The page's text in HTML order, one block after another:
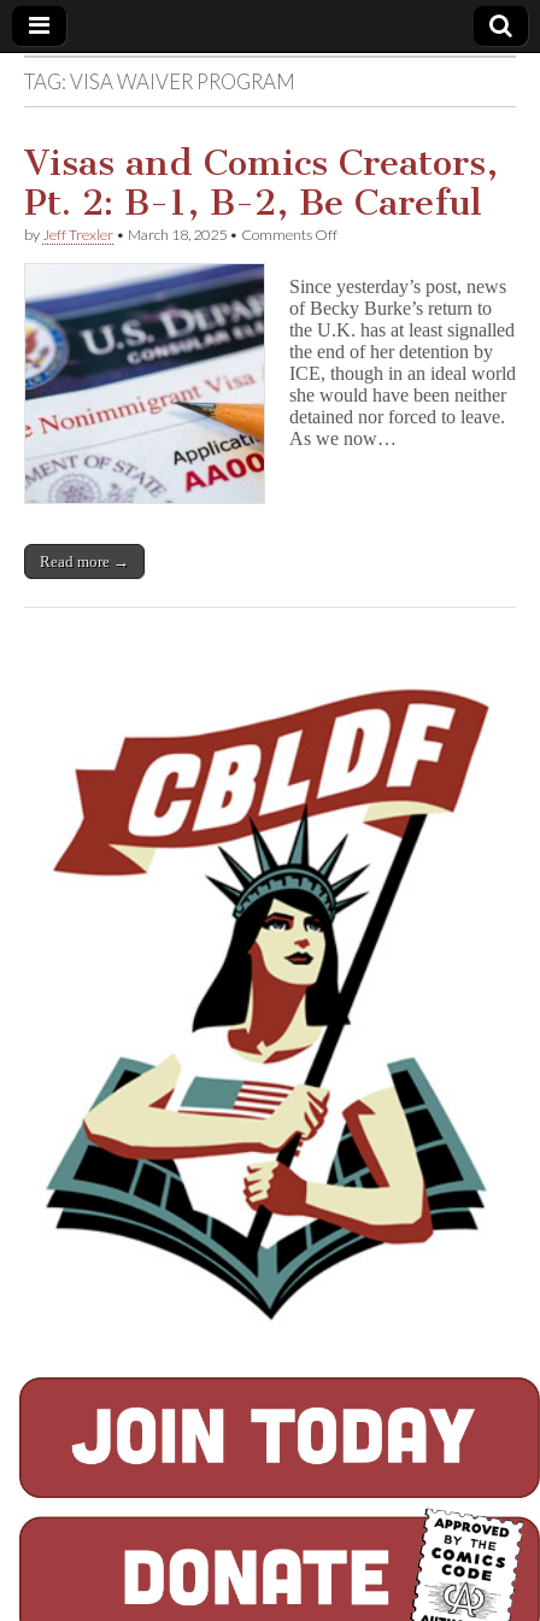
Comic
Book
Legal
Defense
Fund
TAG:VISA WAIVER PROGRAM
Visas and Comics Creators,
Pt. 2: B-1, B-2, Be Careful
by Jeff Trexler • March 18, 2025 • Comments Offon
Comics
Creators,
Pt.
2:
B-
1,
B-
2,
Be
Since yesterday’s post, news
of Becky Burke’s return to
the U.K. has at least signalled
the end of her detention by
ICE, though in an ideal world
she would have been neither
detained nor forced to leave.
As we now…
Read more →